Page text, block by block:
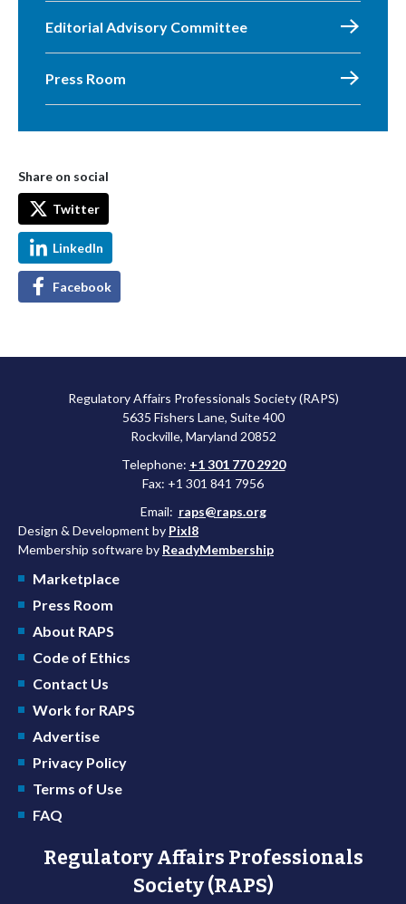
Editorial Advisory Committee
Press Room
Share on social
Twitter
LinkedIn
Facebook
Regulatory Affairs Professionals Society (RAPS)
5635 Fishers Lane, Suite 400
Rockville, Maryland 20852
Telephone: +1 301 770 2920
Fax: +1 301 841 7956
Email: raps@raps.org
Design & Development by Pixl8
Membership software by ReadyMembership
Marketplace
Press Room
About RAPS
Code of Ethics
Contact Us
Work for RAPS
Advertise
Privacy Policy
Terms of Use
FAQ
Regulatory Affairs Professionals
Society (RAPS)